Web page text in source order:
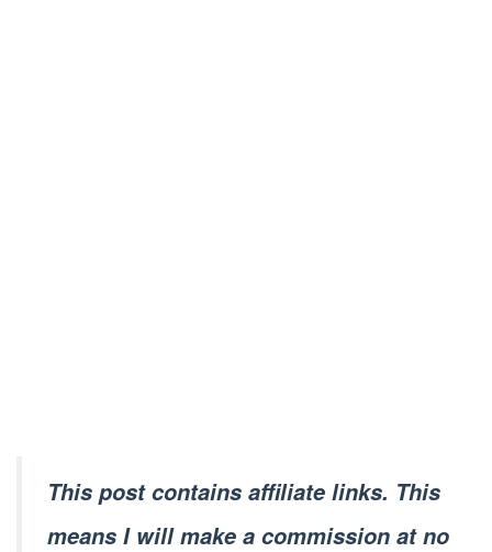
This post contains affiliate links. This
means I will make a commission at no